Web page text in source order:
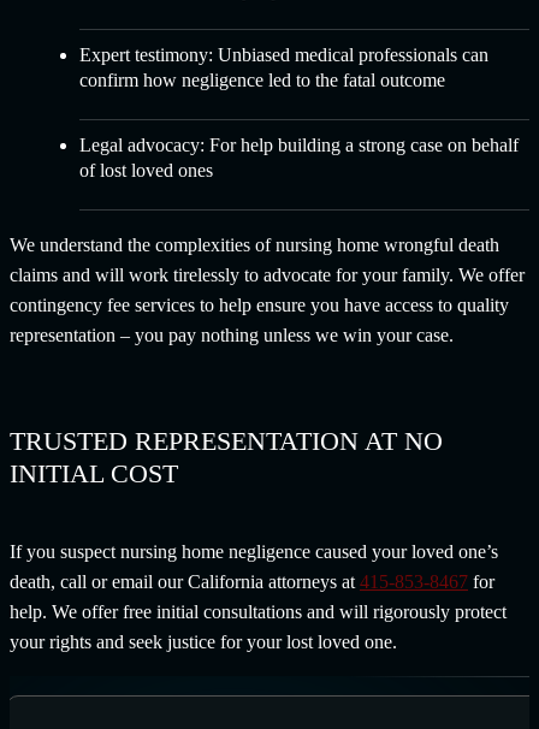
Expert testimony: Unbiased medical professionals can
confirm how negligence led to the fatal outcome
Legal advocacy: For help building a strong case on behalf
of lost loved ones
We understand the complexities of nursing home wrongful death
claims and will work tirelessly to advocate for your family. We offer
contingency fee services to help ensure you have access to quality
representation – you pay nothing unless we win your case.
TRUSTED REPRESENTATION AT NO
INITIAL COST
If you suspect nursing home negligence caused your loved one’s
death, call or email our California attorneys at 415-853-8467 for
help. We offer free initial consultations and will rigorously protect
your rights and seek justice for your lost loved one.